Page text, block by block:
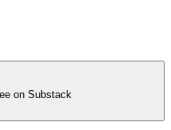
on Substack